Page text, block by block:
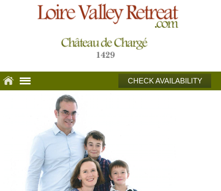
CHECK AVAILABILITY